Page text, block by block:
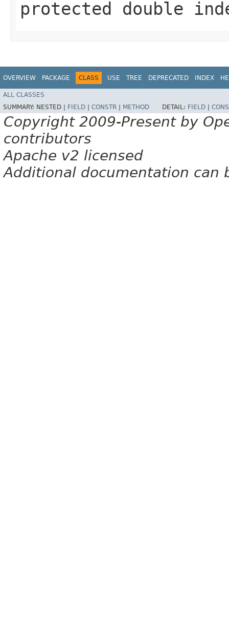
protected double
OVERVIEW PACKAGE CLASS USE TREE DEPRECATED INDEX
ALL CLASSES
SUMMARY: NESTED | FIELD CONSTR METHOD DETAIL: FIELD
Copyright 2009-Present by
contributors
Apache v2 licensed
Additional documentation can